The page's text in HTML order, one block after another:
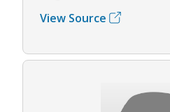
View Source